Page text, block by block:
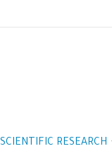
SCIENTIFIC RESEARCH